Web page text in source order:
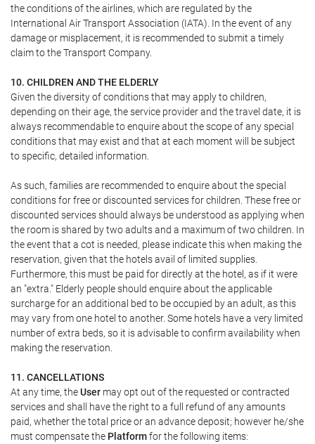
the conditions of the airlines, which are regulated by the
International Air Transport Association (IATA). In the event of any
damage or misplacement, it is recommended to submit a timely
claim to the Transport Company.
10. CHILDREN AND THE ELDERLY
Given the diversity of conditions that may apply to children,
depending on their age, the service provider and the travel date, it is
always recommendable to enquire about the scope of any special
conditions that may exist and that at each moment will be subject
to specific, detailed information.
As such, families are recommended to enquire about the special
conditions for free or discounted services for children. These free or
discounted services should always be understood as applying when
the room is shared by two adults and a maximum of two children. In
the event that a cot is needed, please indicate this when making the
reservation, given that the hotels avail of limited supplies.
Furthermore, this must be paid for directly at the hotel, as if it were
an "extra." Elderly people should enquire about the applicable
surcharge for an additional bed to be occupied by an adult, as this
may vary from one hotel to another. Some hotels have a very limited
number of extra beds, so it is advisable to confirm availability when
making the reservation.
11. CANCELLATIONS
At any time, theUser may opt out of the requested or contracted
services and shall have the right to a full refund of any amounts
paid, whether the total price or an advance deposit; however he/she
must compensate the Platformfor the following items: